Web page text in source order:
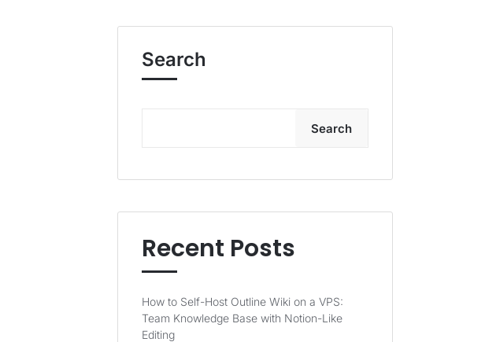
Search
Search
Recent Posts
How to Self-Host Outline Wiki on a VPS:
Team Knowledge Base with Notion-Like
Editing